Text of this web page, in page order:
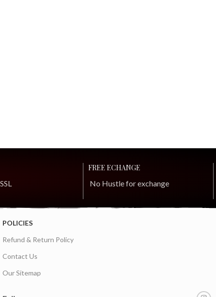
FREE ECHANGE
No Hustle for exchange
POLICIES
Refund & Return Policy
Contact Us
Our Sitemap